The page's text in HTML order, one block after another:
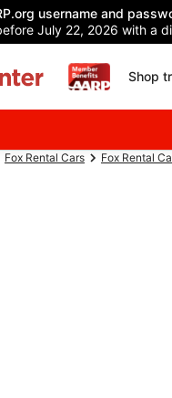
username and
July 22, 2026 with a
Shop
Fox Rental Cars Fox Rental